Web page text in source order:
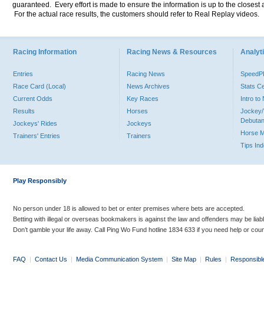
guaranteed. Every effort is made to ensure the information is up to the
For the actual race results, the customers should refer to Real Replay videos.
Racing Information
Entries
Race Card (Local)
Current Odds
Results
Jockeys' Rides
Trainers' Entries
Racing News & Resources
Racing News
News Archives
Key Races
Horses
Jockeys
Trainers
Stats
Intro to
Jockey/
Horse
Tips
Play Responsibly
No person under 18 is allowed to bet or enter premises where bets are accepted.
Betting with illegal or overseas bookmakers is against the law and offenders may be
Don’t gamble your life away. Call Ping Wo Fund hotline 1834 633 if you need help or
FAQ | Contact Us | Media Communication System | Site Map | Rules |